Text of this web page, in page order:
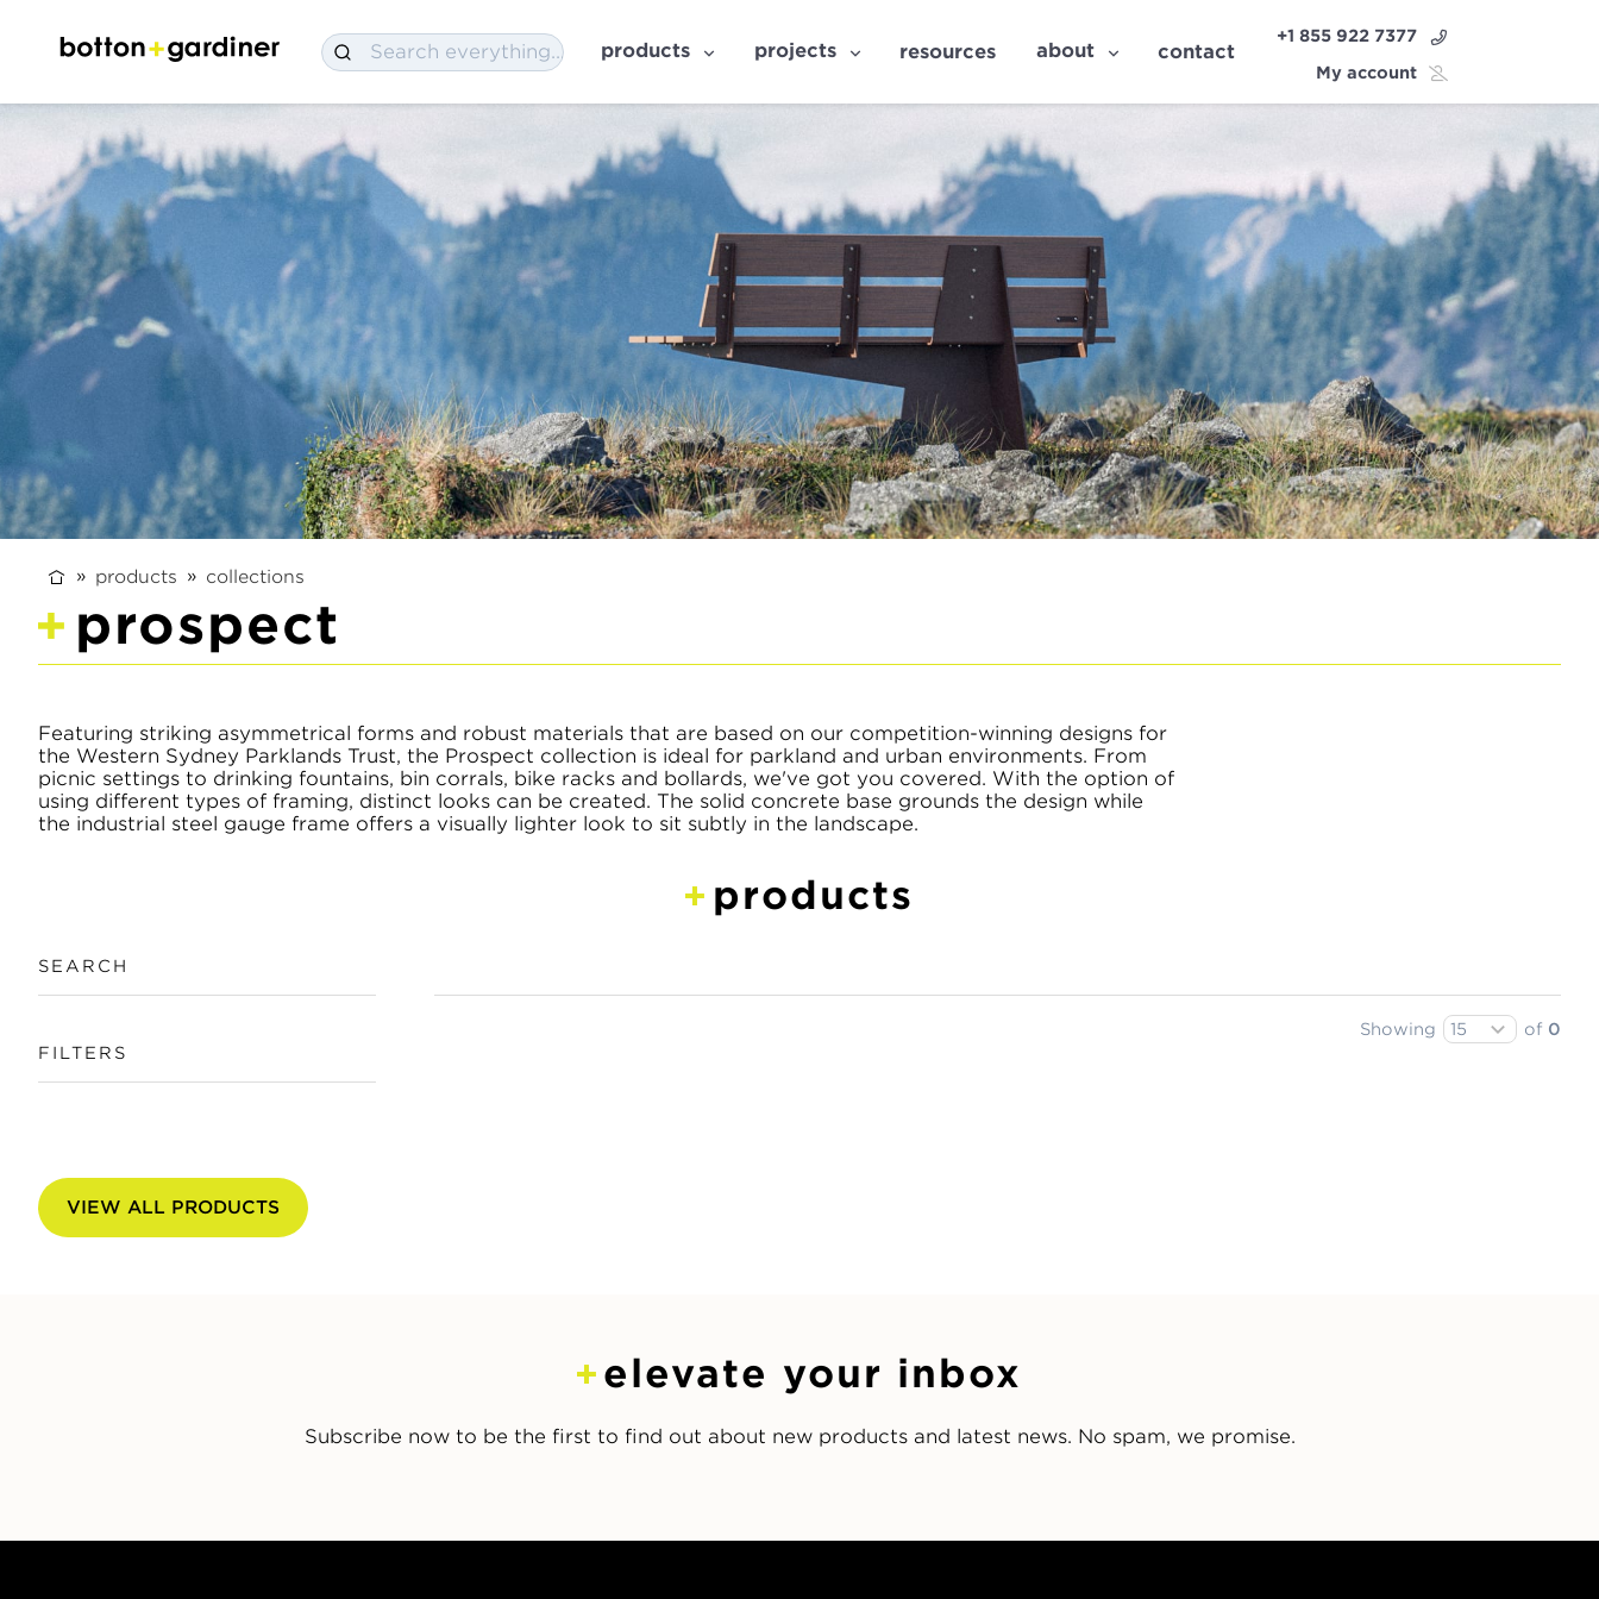
products projects resources about contact
+1 855 922 7377
My account
products collections
prospect
Featuring striking asymmetrical forms and robust materials that are based on our competition-winning designs for
the Western Sydney Parklands Trust, the Prospect collection is ideal for parkland and urban environments. From
picnic settings to drinking fountains, bin corrals, bike racks and bollards, we've got you covered. With the option of
using different types of framing, distinct looks can be created. The solid concrete base grounds the design while
the industrial steel gauge frame offers a visually lighter look to sit subtly in the landscape.
products
SEARCH
FILTERS
Showing of 0
VIEW ALL PRODUCTS
elevate your inbox
Subscribe now to be the first to find out about new products and latest news. No spam, we promise.